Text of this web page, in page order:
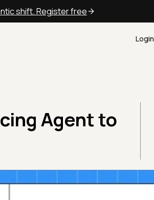
shift. Register free
Login
Agent to